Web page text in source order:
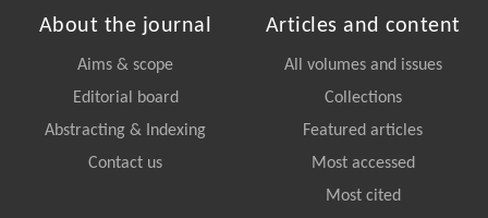
About the journal
Aims & scope
Editorial board
Abstracting & Indexing
Contact us
Articles and content
All volumes and issues
Collections
Featured articles
Most accessed
Most cited